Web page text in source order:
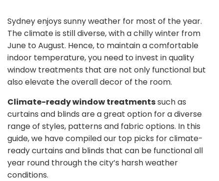
Sydney enjoys sunny weather for most of the year.
The climate is still diverse, with a chilly winter from
June to August. Hence, to maintain a comfortable
indoor temperature, you need to invest in quality
window treatments that are not only functional but
also elevate the overall decor of the room.
Climate-ready window treatmentssuch as
curtains and blinds are a great option for a diverse
range of styles, patterns and fabric options. In this
guide, we have compiled our top picks for climate-
ready curtains and blinds that can be functional all
year round through the city’s harsh weather
conditions.